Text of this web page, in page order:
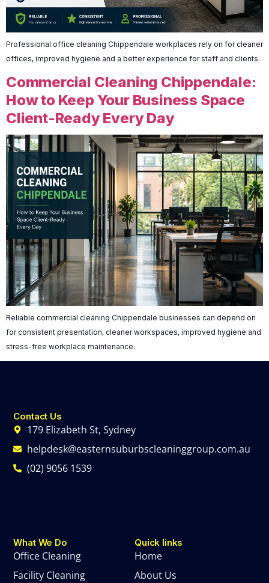
Professional office cleaning Chippendale workplaces rely on for cleaner
offices, improved hygiene and a better experience for staff and clients.
Commercial Cleaning Chippendale:
How to Keep Your Business Space
Client-Ready Every Day
Reliable commercial cleaning Chippendale businesses can depend on
for consistent presentation, cleaner workspaces, improved hygiene and
stress-free workplace maintenance.
Quick links
Home
About Us
What We Do
Office Cleaning
Facility Cleaning
Contact Us
179 Elizabeth St, Sydney
helpdesk@easternsuburbscleaninggroup.com.au
(02) 9056 1539